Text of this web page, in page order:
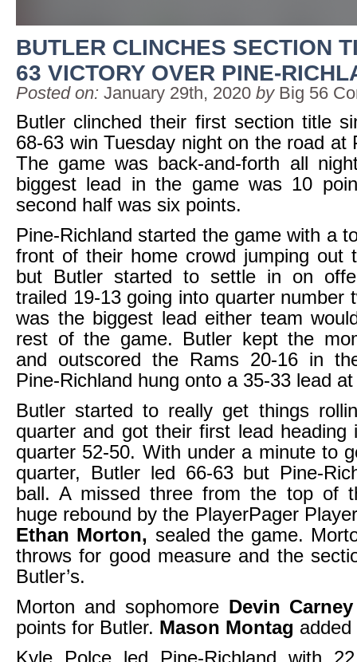
BUTLER CLINCHES SECTION
63 VICTORY OVER PINE-
Posted on: January 29th, 2020 by Big 56
Butler clinched their first section title
68-63 win Tuesday night on the road at
The game was back-and-forth all
biggest lead in the game was 10
second half was six points.
Pine-Richland started the game with a
front of their home crowd jumping out
but Butler started to settle in on
trailed 19-13 going into quarter number
was the biggest lead either team
rest of the game. Butler kept the
and outscored the Rams 20-16 in
Pine-Richland hung onto a 35-33 lead
Butler started to really get things
quarter and got their first lead heading
quarter 52-50. With under a minute to
quarter, Butler led 66-63 but Pine-
ball. A missed three from the top of
huge rebound by the PlayerPager
Ethan Morton, sealed the game.
throws for good measure and the
Butler’s.
Morton and sophomore
Devin Carney
points for Butler. Mason Montag